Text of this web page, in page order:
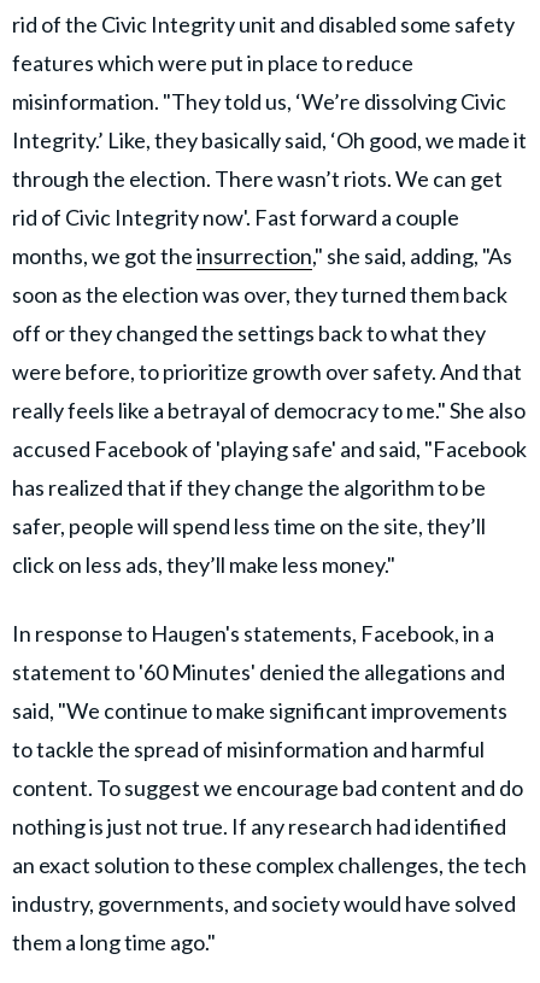
rid of the Civic Integrity unit and disabled some safety
features which were put in place to reduce
misinformation. "They told us, ‘We’re dissolving Civic
Integrity.’ Like, they basically said, ‘Oh good, we made it
through the election. There wasn’t riots. We can get
rid of Civic Integrity now'. Fast forward a couple
months, we got theinsurrection," she said, adding, "As
soon as the election was over, they turned them back
off or they changed the settings back to what they
were before, to prioritize growth over safety. And that
really feels like a betrayal of democracy to me." She also
accused Facebook of 'playing safe' and said, "Facebook
has realized that if they change the algorithm to be
safer, people will spend less time on the site, they’ll
click on less ads, they’ll make less money."
In response to Haugen's statements, Facebook, in a
statement to '60 Minutes' denied the allegations and
said, "We continue to make significant improvements
to tackle the spread of misinformation and harmful
content. To suggest we encourage bad content and do
nothing is just not true. If any research had identified
an exact solution to these complex challenges, the tech
industry, governments, and society would have solved
them a long time ago."